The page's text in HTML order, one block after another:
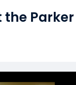
Parker